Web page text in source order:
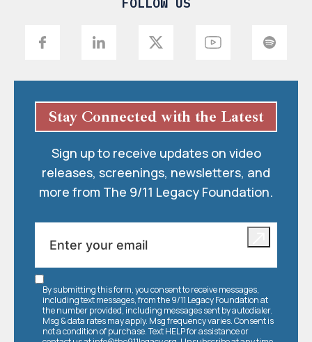
FOLLOW US
Stay Connected with the Latest
Sign up to receive updates on video
releases, screenings, newsletters, and
more from The 9/11 Legacy Foundation.
By submitting this form, you consent to receive messages,
including text messages, from the 9/11 Legacy Foundation at
the number provided, including messages sent by autodialer.
Msg & data rates may apply. Msg frequency varies. Consent is
not a condition of purchase. Text HELP for assistance or